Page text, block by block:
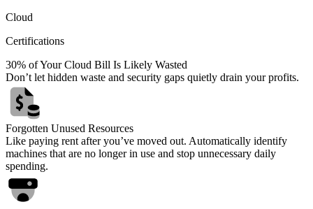
Cloud
Certifications
30% of Your Cloud Bill Is Likely Wasted
Don’t let hidden waste and security gaps quietly drain your profits.
Forgotten Unused Resources
Like paying rent after you’ve moved out. Automatically identify
machines that are no longer in use and stop unnecessary daily
spending.